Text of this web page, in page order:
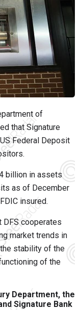
of
that Signature
Federal Deposit
billion in assets
as of December
insured.
DFS cooperates
market trends in
stability of the
of the
Department, the
Signature Bank